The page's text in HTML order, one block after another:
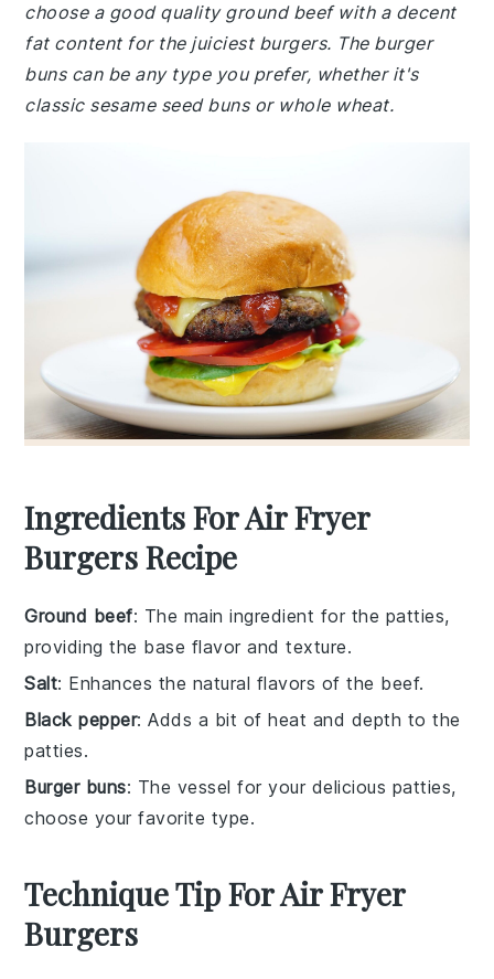
choose a good quality ground beef with a decent
fat content for the juiciest burgers. The burger
buns can be any type you prefer, whether it's
classic sesame seed buns or whole wheat.
Ingredients For Air Fryer
Burgers Recipe
Ground beef: The main ingredient for the patties,
providing the base flavor and texture.
Salt: Enhances the natural flavors of the beef.
Black pepper: Adds a bit of heat and depth to the
patties.
Burger buns: The vessel for your delicious patties,
choose your favorite type.
Technique Tip For Air Fryer
Burgers